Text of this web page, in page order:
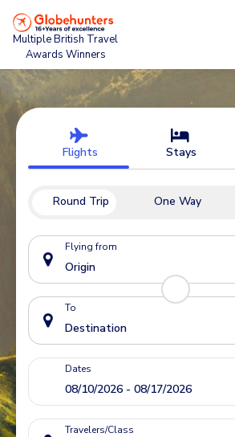
Multiple British Travel
Awards Winners
Flights Stays
Round Trip One Way
Flying from
To
Dates
Travelers/Class